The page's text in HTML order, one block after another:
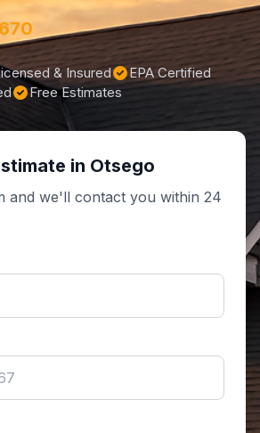
& Insured
EPA Certified
Free Estimates
in Otsego
and we'll contact you within 24